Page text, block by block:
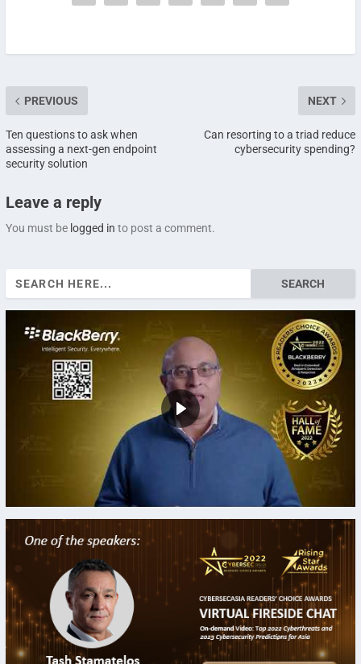
PREVIOUS
Ten questions to ask when
assessing a next-gen endpoint
security solution
NEXT
Can resorting to a triad reduce
cybersecurity spending?
Leave a reply
You must be logged in to post a comment.